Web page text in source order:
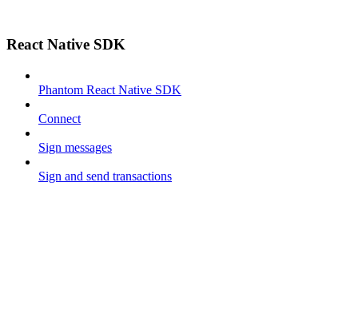
React Native SDK
Phantom React Native SDK
Connect
Sign messages
Sign and send transactions